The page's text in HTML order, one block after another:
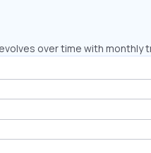
over time with monthly